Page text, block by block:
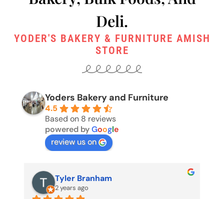
Deli.
YODER'S BAKERY & FURNITURE AMISH
STORE
Yoders Bakery and Furniture
4.5
Based on 8 reviews
powered byGoogle
review us on
Pete Edgington (Buckeyecop)
2 years ago